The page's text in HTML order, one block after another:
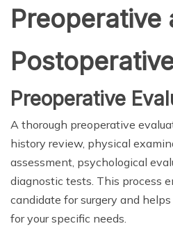
Preoperative
Preoperative
A thorough preoperative
history review, physical
assessment, psychological
diagnostic tests. This process
candidate for surgery and
for your specific needs.